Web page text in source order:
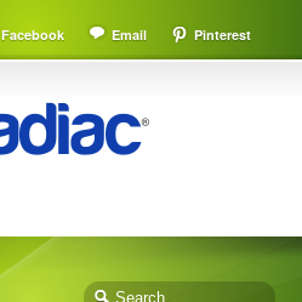
Facebook Email Pinterest